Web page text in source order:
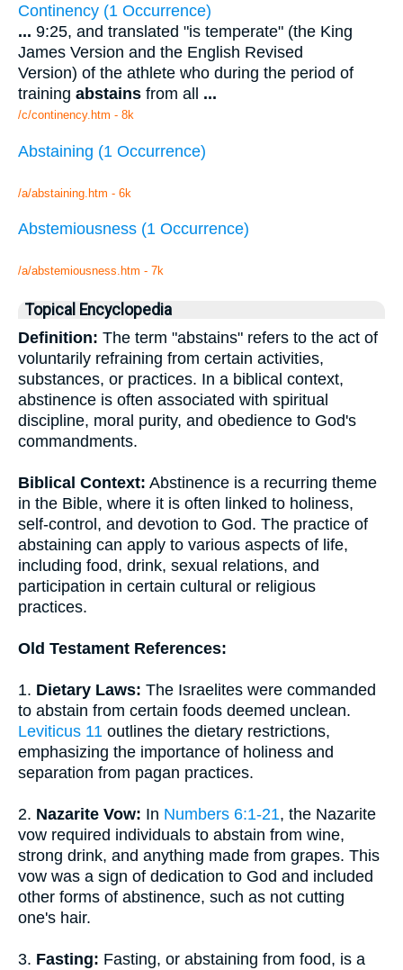
Continency (1 Occurrence)
... 9:25, and translated "is temperate" (the King
James Version and the English Revised
Version) of the athlete who during the period of
training abstains from all ...
/c/continency.htm - 8k
Abstaining (1 Occurrence)
/a/abstaining.htm - 6k
Abstemiousness (1 Occurrence)
/a/abstemiousness.htm - 7k
Topical Encyclopedia
Definition: The term "abstains" refers to the act of
voluntarily refraining from certain activities,
substances, or practices. In a biblical context,
abstinence is often associated with spiritual
discipline, moral purity, and obedience to God's
commandments.
Biblical Context: Abstinence is a recurring theme
in the Bible, where it is often linked to holiness,
self-control, and devotion to God. The practice of
abstaining can apply to various aspects of life,
including food, drink, sexual relations, and
participation in certain cultural or religious
practices.
Old Testament References:
1. Dietary Laws: The Israelites were commanded
to abstain from certain foods deemed unclean.
Leviticus 11 outlines the dietary restrictions,
emphasizing the importance of holiness and
separation from pagan practices.
2. Nazarite Vow: In Numbers 6:1-21, the Nazarite
vow required individuals to abstain from wine,
strong drink, and anything made from grapes. This
vow was a sign of dedication to God and included
other forms of abstinence, such as not cutting
one's hair.
3. Fasting: Fasting, or abstaining from food, is a